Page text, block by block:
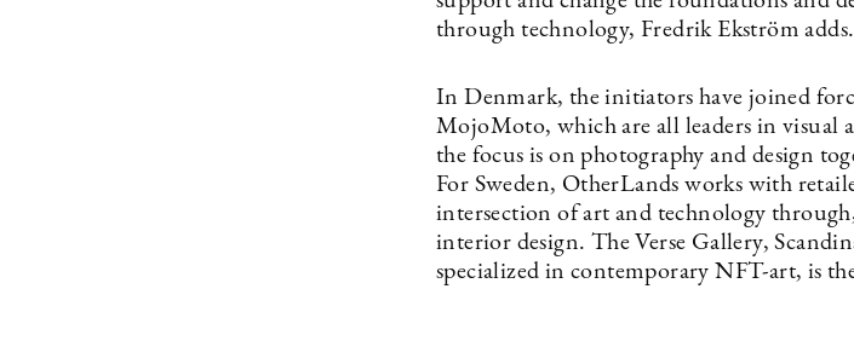
through technology, Fredrik Ekström adds.
In Denmark, the initiators have joined
MojoMoto, which are all leaders in visual
the focus is on photography and design
For Sweden, OtherLands works with
intersection of art and technology
interior design. The Verse Gallery,
specialized in contemporary NFT-art, is